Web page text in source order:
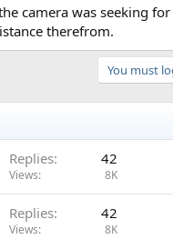
camera was seeking
therefrom.
You must
Replies 42
Views 8K
Replies 42
Views 8K